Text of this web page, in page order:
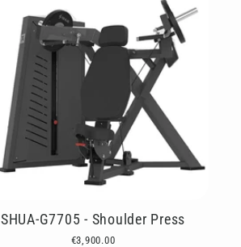
SHUA-G7705 - Shoulder Press
€3,900.00